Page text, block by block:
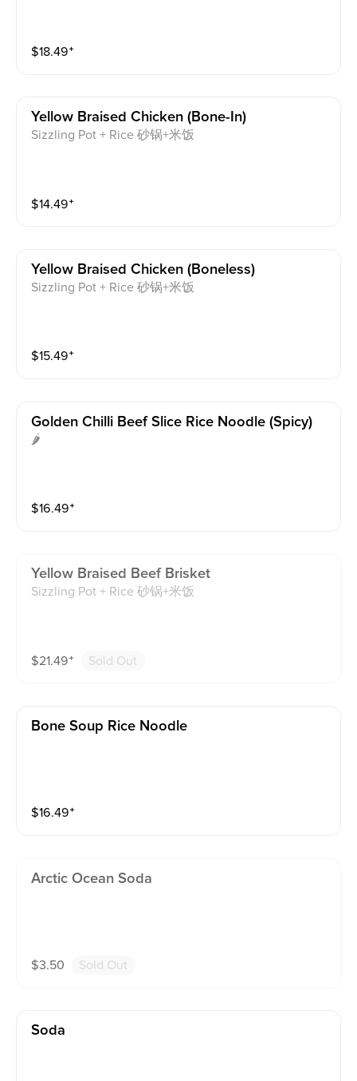
$18.49⁺
Yellow Braised Chicken (bone-In)
Sizzling Pot + Rice 砂锅+米饭
$14.49⁺
Yellow Braised Chicken (boneless)
Sizzling Pot + Rice 砂锅+米饭
$15.49⁺
Golden Chilli Beef Slice Rice Noodle (spicy)
🌶️
$16.49⁺
Yellow Braised Beef Brisket
Sizzling Pot + Rice 砂锅+米饭
$21.49⁺ Sold Out
Bone Soup Rice Noodle
$16.49⁺
Arctic Ocean Soda
$3.50 Sold Out
Soda